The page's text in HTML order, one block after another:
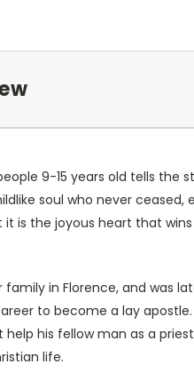
9-15 years old tells the
soul who never
is the joyous heart that
family in Florence, and was
to become a lay
his fellow man as a
life.